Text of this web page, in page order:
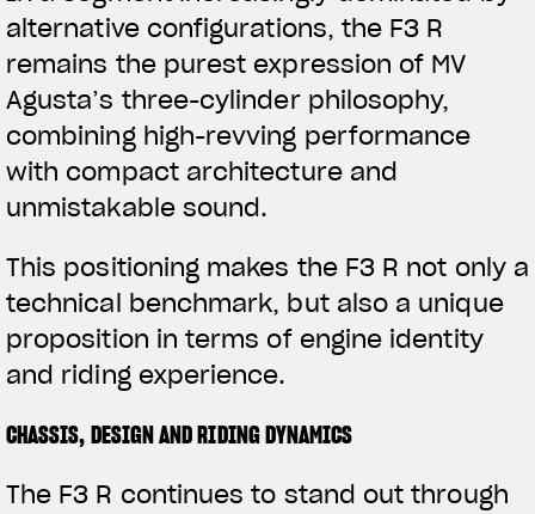
View now →
alternative configurations, the F3 R
remains the purest expression of MV
Agusta’s three-cylinder philosophy,
combining high-revving performance
with compact architecture and
unmistakable sound.
This positioning makes the F3 R not only a
technical benchmark, but also a unique
proposition in terms of engine identity
and riding experience.
CHASSIS, DESIGN AND RIDING DYNAMICS
The F3 R continues to stand out through